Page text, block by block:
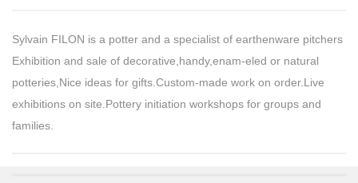
Sylvain FILON is a potter and a specialist of earthenware pitchers
Exhibition and sale of decorative,handy,enam-eled or natural
potteries,Nice ideas for gifts.Custom-made work on order.Live
exhibitions on site.Pottery initiation workshops for groups and
families.